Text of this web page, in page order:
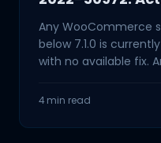
Any WooCommerce
below 7.1.0 is
with no available fix.
4 min read